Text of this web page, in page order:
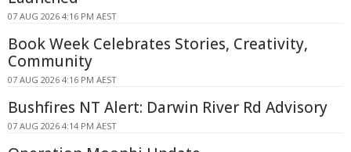
07 AUG 2026 4:16 PM AEST
Book Week Celebrates Stories, Creativity,
Community
07 AUG 2026 4:16 PM AEST
Bushfires NT Alert: Darwin River Rd Advisory
07 AUG 2026 4:14 PM AEST